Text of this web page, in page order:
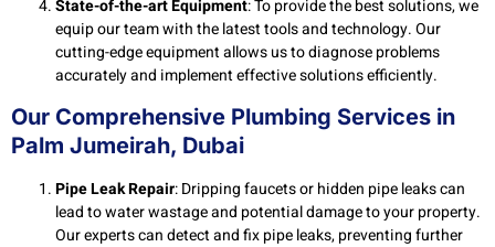
State-of-the-art Equipment: To provide the best solutions, we
equip our team with the latest tools and technology. Our
cutting-edge equipment allows us to diagnose problems
accurately and implement effective solutions efficiently.
Our Comprehensive Plumbing Services in
Palm Jumeirah, Dubai
Pipe Leak Repair: Dripping faucets or hidden pipe leaks can
lead to water wastage and potential damage to your property.
Our experts can detect and fix pipe leaks, preventing further